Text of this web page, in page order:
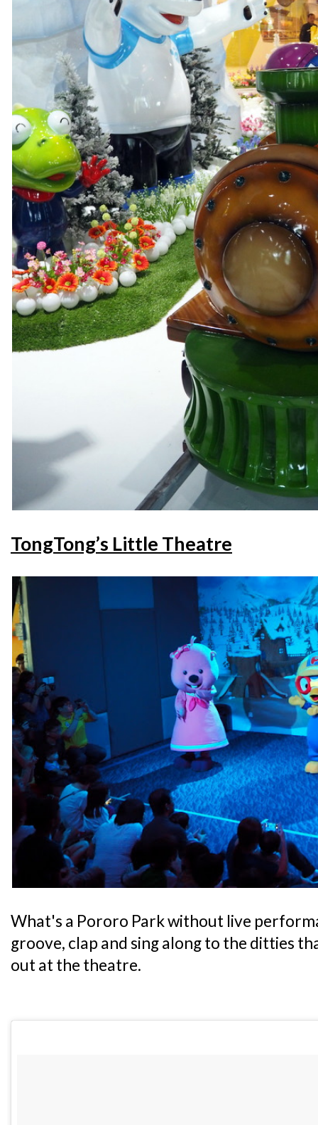
TongTong’s Little Theatre
What's a Pororo Park without live
groove, clap and sing along to the ditties
out at the theatre.